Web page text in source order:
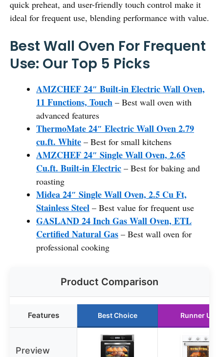
quick preheat, and user-friendly touch control make it
ideal for frequent use, blending performance with value.
Best Wall Oven For Frequent
Use: Our Top 5 Picks
AMZCHEF 24″ Built-in Electric Wall Oven,
11 Functions, Touch – Best wall oven with
advanced features
ThermoMate 24″ Electric Wall Oven 2.79
cu.ft. White – Best for small kitchens
AMZCHEF 24″ Single Wall Oven, 2.65
Cu.ft. Built-in Electric – Best for baking and
roasting
Midea 24″ Single Wall Oven, 2.5 Cu Ft,
Stainless Steel – Best value for frequent use
GASLAND 24 Inch Gas Wall Oven, ETL
Certified Natural Gas – Best wall oven for
professional cooking
Product Comparison
Features Best Choice Runner Up
Preview